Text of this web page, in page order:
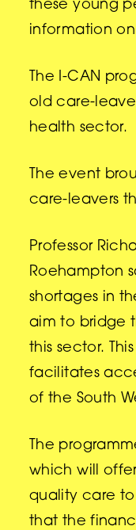
these young
information
The I-CAN
old care-
health sector.
The event
care-leavers
Professor
Roehampton
shortages in
aim to bridge
this sector.
facilitates
of the South
The
which will
quality care to
that the